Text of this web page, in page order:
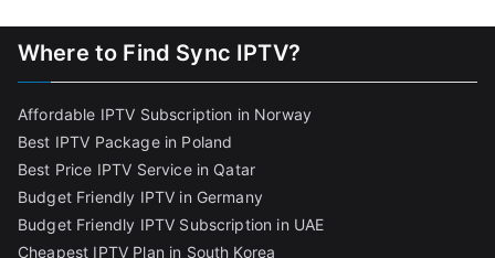
Where to Find Sync IPTV?
Affordable IPTV Subscription in Norway
Best IPTV Package in Poland
Best Price IPTV Service in Qatar
Budget Friendly IPTV in Germany
Budget Friendly IPTV Subscription in UAE
Cheapest IPTV Plan in South Korea